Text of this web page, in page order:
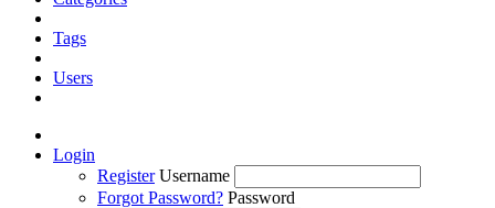
Tags
Users
Login
Register Username
Forgot Password? Password